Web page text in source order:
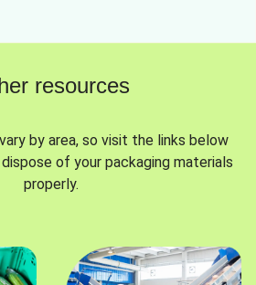
resources
by area, so visit the links below
of your packaging materials
properly.